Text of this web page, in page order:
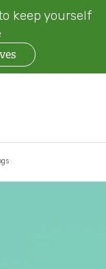
keep yourself